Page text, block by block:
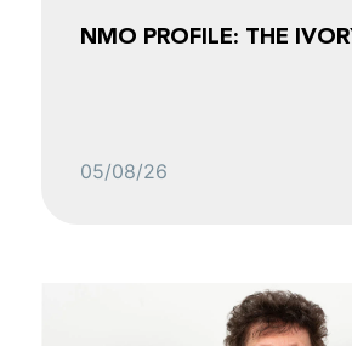
NMO PROFILE: THE
05/08/26